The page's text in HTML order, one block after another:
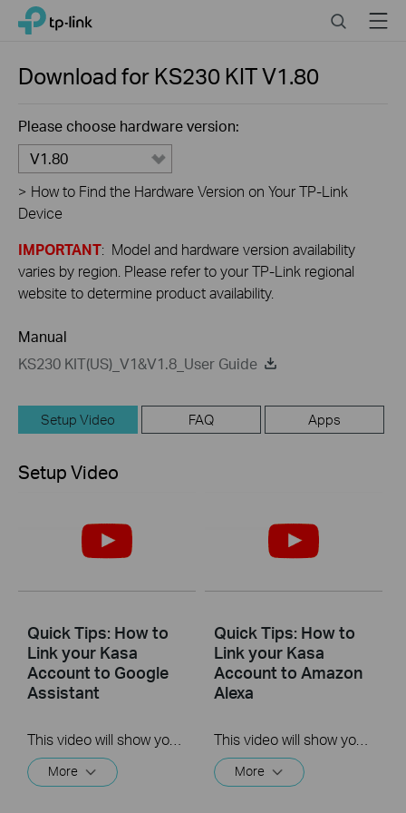
Click
navigation
TP-Link, Reliably Smart SearchMenu
Download for KS230 KITV1.80
Please choose hardware version:
V1.80
> How to Find the Hardware Version on Your TP-Link
Device
IMPORTANT: Model and hardware version availability
varies by region. Please refer to your TP-Link regional
website to determine product availability.
Manual
KS230 KIT(US)_V1&V1.8_User Guide
Setup Video FAQ Apps
Setup Video
Quick Tips: How to
Link your Kasa
Account to Google
Assistant
More
Quick Tips: How to
Link your Kasa
Account to Amazon
Alexa
This video will show you how to how to link your Kasa Account to Google Assistant for voice control.
More